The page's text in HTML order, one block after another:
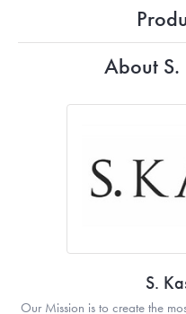
About S.
S.
Our Mission is to create the